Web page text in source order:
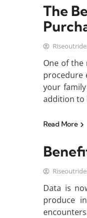
The
One of the
procedure
your
addition to
Read More
Data is
produce